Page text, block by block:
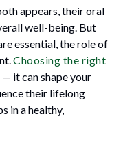
appears, their oral
well-being. But
essential, the role of
Choosing the right
it can shape your
their lifelong
in a healthy,